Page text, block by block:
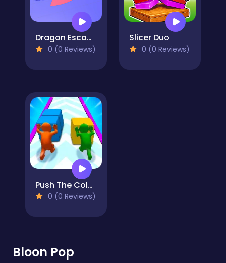
Dragon Escape
0 (0 Reviews)
Slicer Duo
0 (0 Reviews)
Push The Colors
0 (0 Reviews)
Bloon Pop